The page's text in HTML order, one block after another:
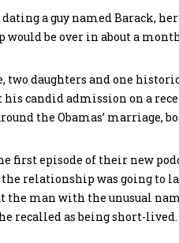
a guy named Barack,
be over in about a
daughters and one
his candid admission on a
the Obamas’ marriage,
first episode of their new
relationship was going to
the man with the unusual
recalled as being short-lived.